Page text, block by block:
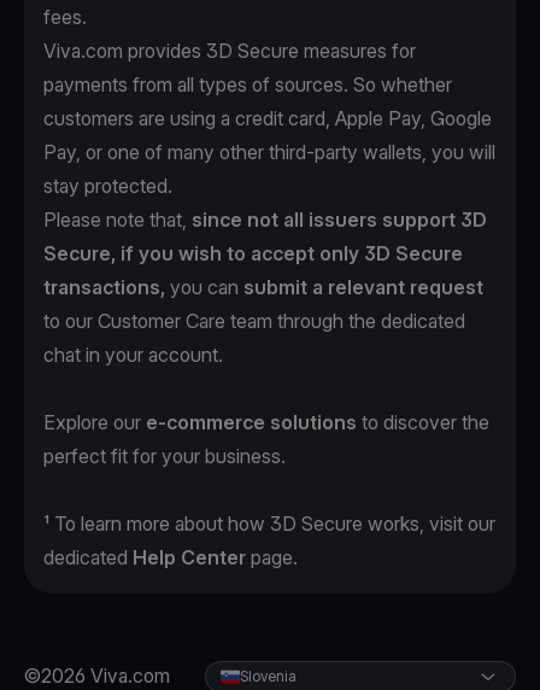
fees.
Viva.com provides 3D Secure measures for
payments from all types of sources. So whether
customers are using a credit card, Apple Pay, Google
Pay, or one of many other third-party wallets, you will
stay protected.
Please note that, since not all issuers support 3D
Secure, if you wish to accept only 3D Secure
transactions, you can submit a relevant request
to our Customer Care team through the dedicated
chat in your account.
Explore our e-commerce solutions to discover the
perfect fit for your business.
¹ To learn more about how 3D Secure works, visit our
dedicated Help Center page.
©2026 Viva.com
Slovenia